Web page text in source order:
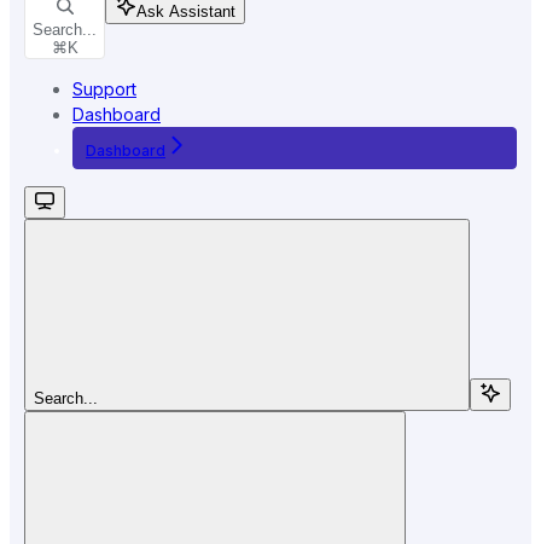
Search...
⌘ K
Ask Assistant
Support
Dashboard
Dashboard
Search...